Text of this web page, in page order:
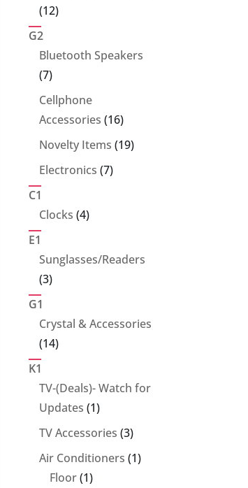
1212
G2
Bluetooth Speakers
77
products
Cellphone
Accessories 1616
products
Novelty Items 1919
Electronics 77
C1
Clocks 44
E1
Sunglasses/Readers
33
G1
Crystal & Accessories
1414
K1
TV-(Deals)- Watch for
Updates 11
product
TV Accessories 33
products
Air Conditioners 11
Floor 11